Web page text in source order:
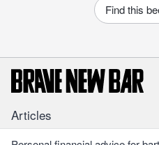
Find this
Articles